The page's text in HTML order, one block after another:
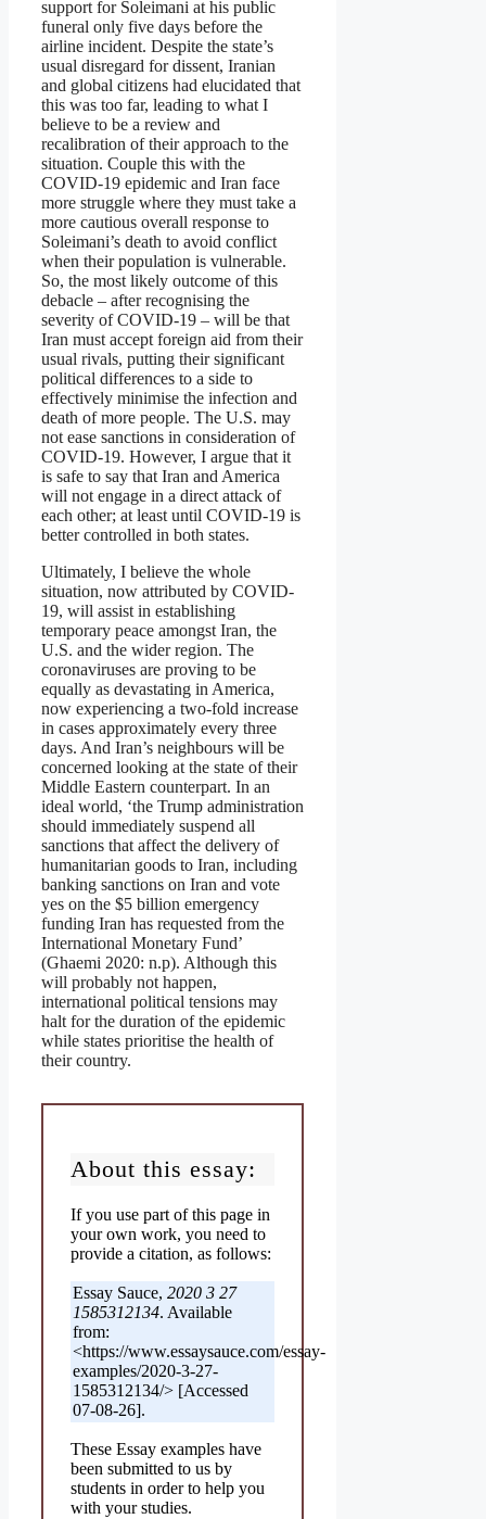
support for Soleimani at his public
funeral only five days before the
airline incident. Despite the state’s
usual disregard for dissent, Iranian
and global citizens had elucidated that
this was too far, leading to what I
believe to be a review and
recalibration of their approach to the
situation. Couple this with the
COVID-19 epidemic and Iran face
more struggle where they must take a
more cautious overall response to
Soleimani’s death to avoid conflict
when their population is vulnerable.
So, the most likely outcome of this
debacle – after recognising the
severity of COVID-19 – will be that
Iran must accept foreign aid from their
usual rivals, putting their significant
political differences to a side to
effectively minimise the infection and
death of more people. The U.S. may
not ease sanctions in consideration of
COVID-19. However, I argue that it
is safe to say that Iran and America
will not engage in a direct attack of
each other; at least until COVID-19 is
better controlled in both states.
Ultimately, I believe the whole
situation, now attributed by COVID-
19, will assist in establishing
temporary peace amongst Iran, the
U.S. and the wider region. The
coronaviruses are proving to be
equally as devastating in America,
now experiencing a two-fold increase
in cases approximately every three
days. And Iran’s neighbours will be
concerned looking at the state of their
Middle Eastern counterpart. In an
ideal world, ‘the Trump administration
should immediately suspend all
sanctions that affect the delivery of
humanitarian goods to Iran, including
banking sanctions on Iran and vote
yes on the $5 billion emergency
funding Iran has requested from the
International Monetary Fund’
(Ghaemi 2020: n.p). Although this
will probably not happen,
international political tensions may
halt for the duration of the epidemic
while states prioritise the health of
their country.
About this essay:
If you use part of this page in
your own work, you need to
provide a citation, as follows:
Essay Sauce, 2020 3 27
1585312134. Available
from:
<https://www.essaysauce.com/essay-
examples/2020-3-27-
1585312134/> [Accessed
07-08-26].
These Essay examples have
been submitted to us by
students in order to help you
with your studies.